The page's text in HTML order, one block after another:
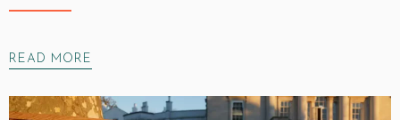
READ MORE